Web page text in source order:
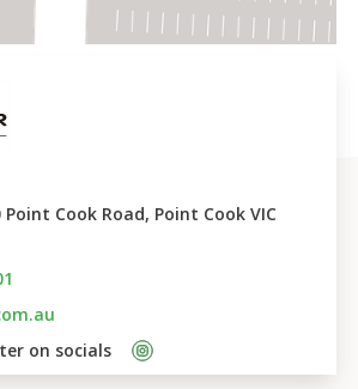
Point Cook Road, Point Cook VIC
on socials